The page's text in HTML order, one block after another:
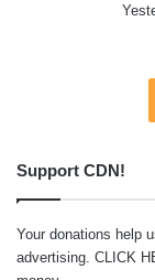
Support CDN!
Your donations help
advertising. CLICK